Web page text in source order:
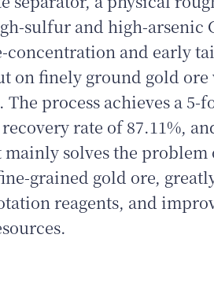
sulfur and high-arsenic
concentration and early
on finely ground gold ore
process achieves a 5-
rate of 87.11%,
solves the problem
grained gold ore,
reagents, and